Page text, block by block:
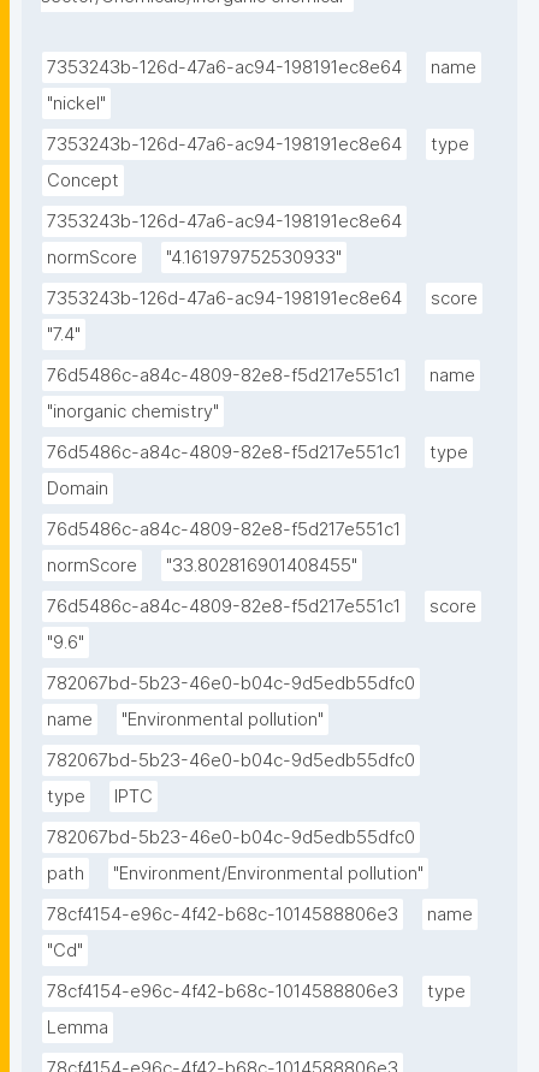
7353243b-126d-47a6-ac94-198191ec8e64
name
"nickel"
7353243b-126d-47a6-ac94-198191ec8e64
type
Concept
7353243b-126d-47a6-ac94-198191ec8e64
normScore
"4.161979752530933"
7353243b-126d-47a6-ac94-198191ec8e64
score
"7.4"
76d5486c-a84c-4809-82e8-f5d217e551c1
name
"inorganic chemistry"
76d5486c-a84c-4809-82e8-f5d217e551c1
type
Domain
76d5486c-a84c-4809-82e8-f5d217e551c1
normScore
"33.802816901408455"
76d5486c-a84c-4809-82e8-f5d217e551c1
score
"9.6"
782067bd-5b23-46e0-b04c-9d5edb55dfc0
name
"Environmental pollution"
782067bd-5b23-46e0-b04c-9d5edb55dfc0
type
IPTC
782067bd-5b23-46e0-b04c-9d5edb55dfc0
path
"Environment/Environmental pollution"
78cf4154-e96c-4f42-b68c-1014588806e3
name
"Cd"
78cf4154-e96c-4f42-b68c-1014588806e3
type
Lemma